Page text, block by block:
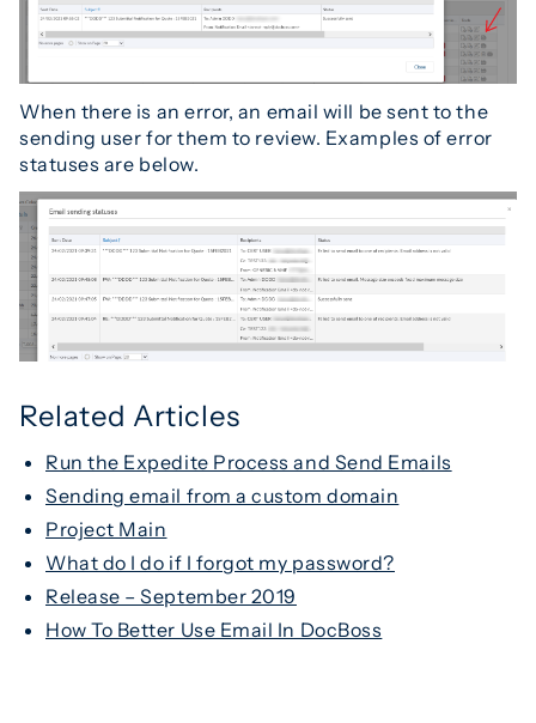
When there is an error, an email will be sent to the
sending user for them to review. Examples of error
statuses are below.
Related Articles
Run the Expedite Process and Send Emails
Sending email from a custom domain
Project Main
What do I do if I forgot my password?
Release – September 2019
How To Better Use Email In DocBoss